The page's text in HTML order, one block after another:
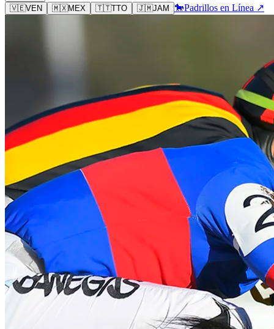
🇻🇪VEN 🇲🇽MEX 🇹🇹TTO 🇯🇲JAM 🐎Padrillos en Línea ↗